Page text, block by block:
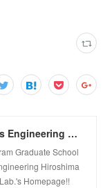
Thermal Fluid Materials Engineering Laboratory
Graduate School
Hiroshima
Homepage!!